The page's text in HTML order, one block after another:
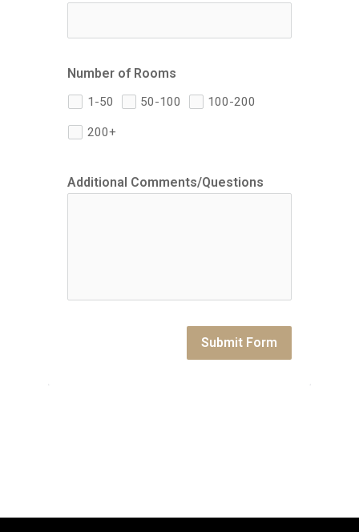
Number of Rooms
1-50 50-100 100-200
200+
Additional Comments/Questions
Submit Form